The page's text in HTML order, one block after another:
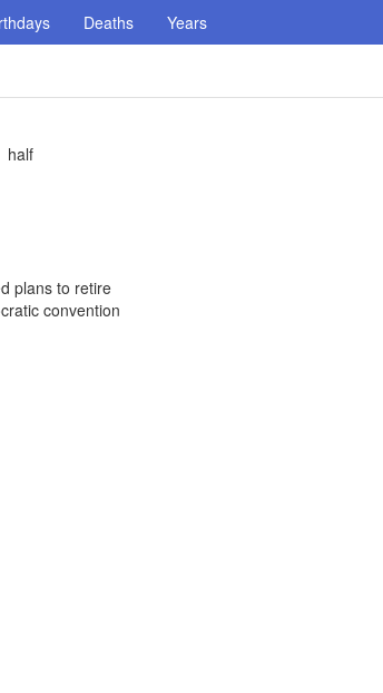
Deaths Years
half
plans to retire
convention